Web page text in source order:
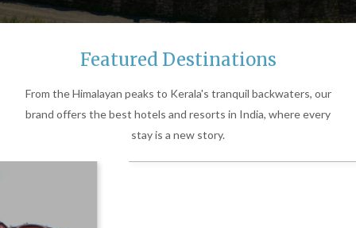
Featured Destinations
From the Himalayan peaks to Kerala's tranquil backwaters, our
brand offers the best hotels and resorts in India, where every
stay is a new story.